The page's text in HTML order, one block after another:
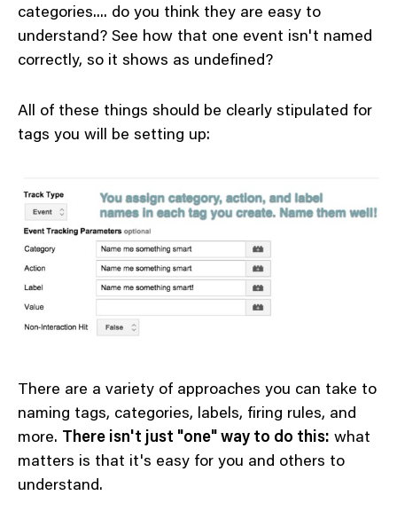
categories.... do you think they are easy to
understand? See how that one event isn't named
correctly, so it shows as undefined?
All of these things should be clearly stipulated for
tags you will be setting up:
There are a variety of approaches you can take to
naming tags, categories, labels, firing rules, and
more.
There isn't just "one" way to do this: what
matters is that it's easy for you and others to
understand.